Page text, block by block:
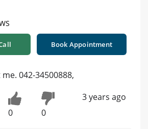
Book Appointment
042-34500888,
0 0
3 years ago